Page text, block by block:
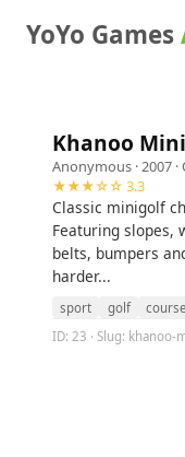
YoYo Games
Khanoo
Anonymous · 2007 ·
★★★☆☆ 3.3
Classic minigolf
Featuring slopes,
belts, bumpers
harder...
sport golf course
ID: 23 · Slug: khanoo-